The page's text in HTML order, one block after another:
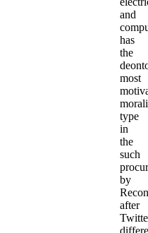
and
has
the
most
type
in
the
such
by
after